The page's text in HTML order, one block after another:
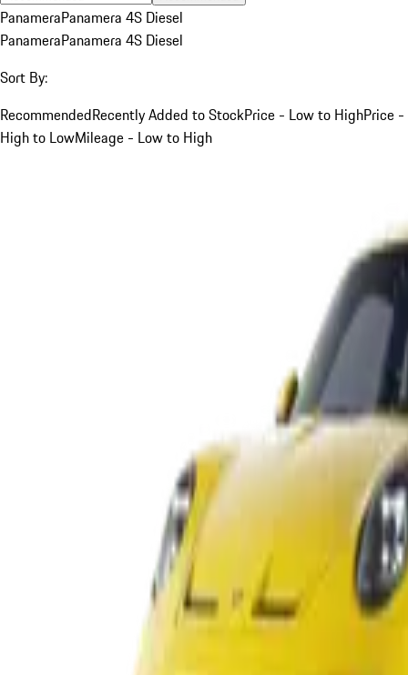
PanameraPanamera 4S Diesel
PanameraPanamera 4S Diesel
Sort By:
RecommendedRecently Added to StockPrice - Low to HighPrice -
High to LowMileage - Low to High